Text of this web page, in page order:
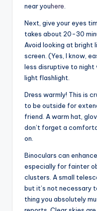
near youhere.
Next, give your eyes
takes about 20-30
Avoid looking at bright
screen. (Yes, I know,
less disruptive to night
light flashlight.
Dress warmly! This is
to be outside for
friend. A warm hat,
don’t forget a
on.
Binoculars can
especially for fainter
clusters. A small
but it’s not necessary
thing you absolutely